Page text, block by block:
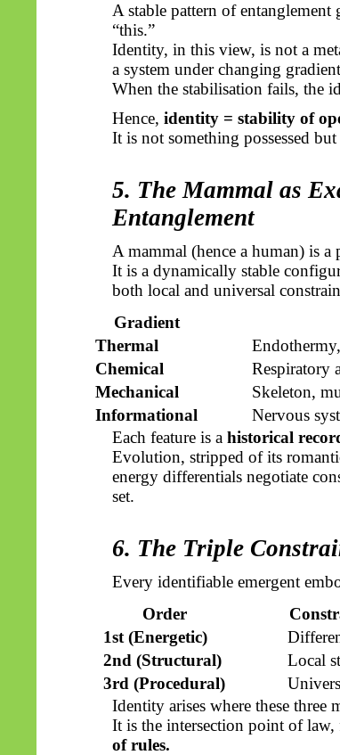
A stable pattern of entanglement
“this.”
Identity, in this view, is not a
a system under changing
When the stabilisation fails, the
Hence, identity = stability of
It is not something possessed
5. The Mammal as
Entanglement
A mammal (hence a human) is
It is a dynamically stable
both local and universal
Gradient
Thermal
Chemical
Respiratory
Mechanical
Skeleton,
Informational
Nervous
Each feature is a historical
Evolution, stripped of its
energy differentials negotiate
set.
6. The Triple
Every identifiable emergent
Order
1st (Energetic)
2nd (Structural)
Local
3rd (Procedural)
Identity arises where these three
It is the intersection point of
of rules.